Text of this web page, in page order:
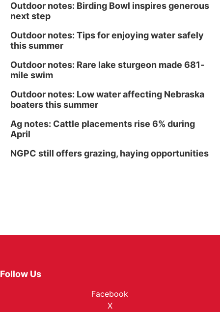
Outdoor notes: Birding Bowl inspires generous
next step
Outdoor notes: Tips for enjoying water safely
this summer
Outdoor notes: Rare lake sturgeon made 681-
mile swim
Outdoor notes: Low water affecting Nebraska
boaters this summer
Ag notes: Cattle placements rise 6% during
April
NGPC still offers grazing, haying opportunities
Follow Us
Facebook
X